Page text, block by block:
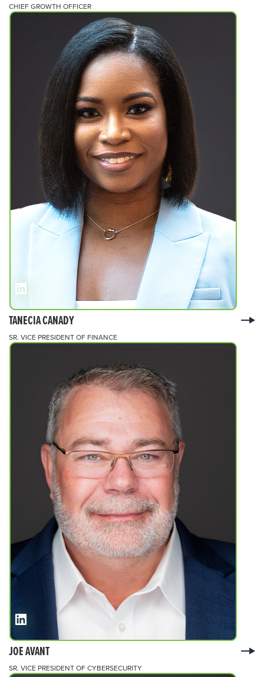
CHIEF GROWTH OFFICER
TANECIA CANADY
SR. VICE PRESIDENT OF FINANCE
JOE AVANT
SR. VICE PRESIDENT OF CYBERSECURITY